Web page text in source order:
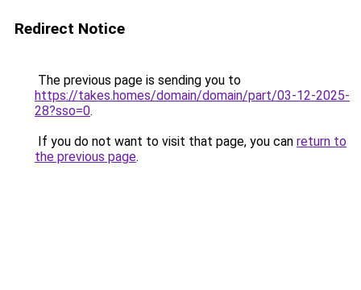
Redirect Notice
The previous page is sending you to
https://takes.homes/domain/domain/part/03-12-2025-
28?sso=0.
If you do not want to visit that page, you can return to
the previous page.